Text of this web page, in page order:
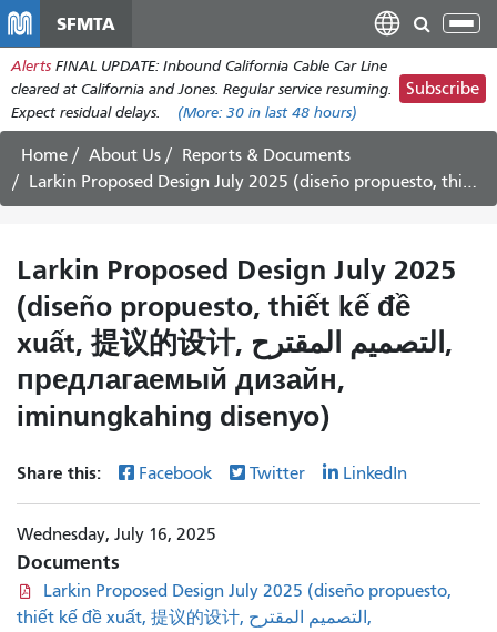
main
content
SFMTA
Alerts FINAL UPDATE: Inbound California Cable Car Line
cleared at California and Jones. Regular service resuming.
Expect residual delays.
(More: 30 in last 48 hours)
Subscribe
Home About Us Reports & Documents
Larkin Proposed Design July 2025
(diseño propuesto, thiết kế đề
xuất, 提议的设计, التصميم المقترح,
предлагаемый дизайн,
iminungkahing disenyo)
Share this: Facebook Twitter LinkedIn
Wednesday, July 16, 2025
Documents
Larkin Proposed Design July 2025 (diseño propuesto,
thiết kế đề xuất, 提议的设计, التصميم المقترح,